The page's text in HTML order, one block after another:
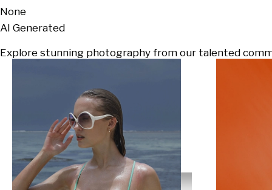
None
AI Generated
Explore stunning photography from our talented